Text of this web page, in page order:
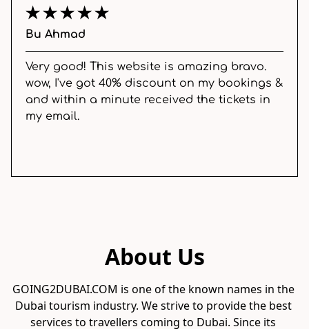
Bu Ahmad
Very good! This website is amazing bravo.
wow, I've got 40% discount on my bookings &
and within a minute received the tickets in
my email.
About Us
GOING2DUBAI.COM is one of the known names in the
Dubai tourism industry. We strive to provide the best
services to travellers coming to Dubai. Since its